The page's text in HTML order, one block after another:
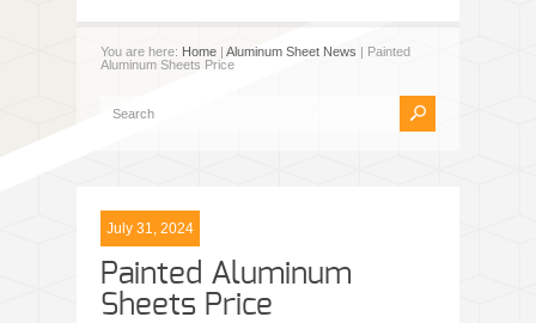
You are here: Home | Aluminum Sheet News | Painted
Aluminum Sheets Price
July 31, 2024
Painted Aluminum
Sheets Price